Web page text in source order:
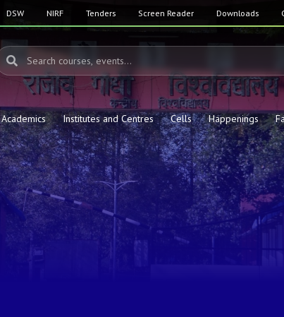
DSW NIRF Tenders Screen Reader Downloads
Academics Institutes and Centres Cells Happenings